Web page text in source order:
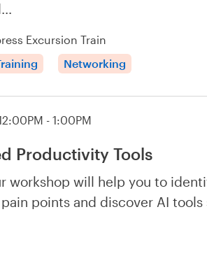
Excursion Train
Networking
- 1:00PM
Productivity Tools
workshop will help you to
points and discover AI